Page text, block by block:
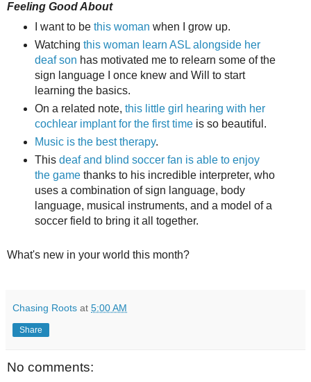
Feeling Good About
I want to be this woman when I grow up.
Watching this woman learn ASL alongside her
deaf son has motivated me to relearn some of the
sign language I once knew and Will to start
learning the basics.
On a related note, this little girl hearing with her
cochlear implant for the first timeis so beautiful.
Music is the best therapy.
This deaf and blind soccer fan is able to enjoy
the gamethanks to his incredible interpreter, who
uses a combination of sign language, body
language, musical instruments, and a model of a
soccer field to bring it all together.
What's new in your world this month?
Chasing Roots at 5:00 AM
Share
No comments: